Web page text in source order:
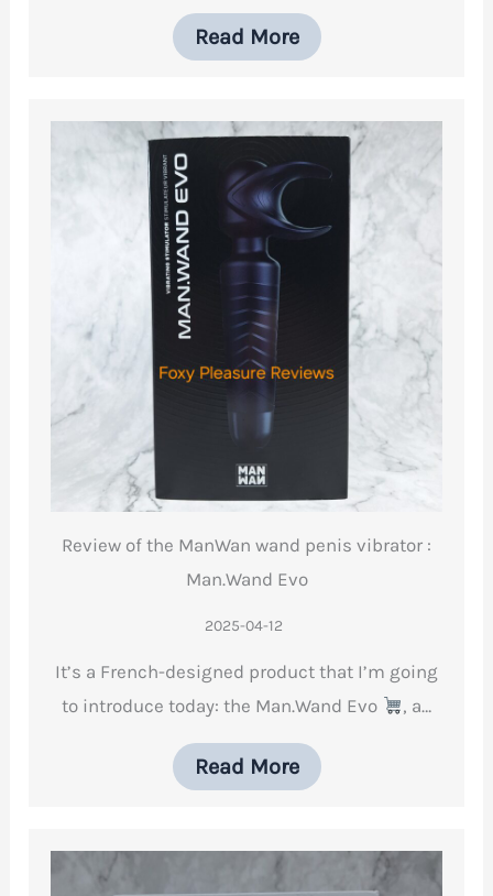
Read More
Review of the ManWan wand penis vibrator :
Man.Wand Evo
2025-04-12
It’s a French-designed product that I’m going
to introduce today: the Man.Wand Evo
, a…
Read More